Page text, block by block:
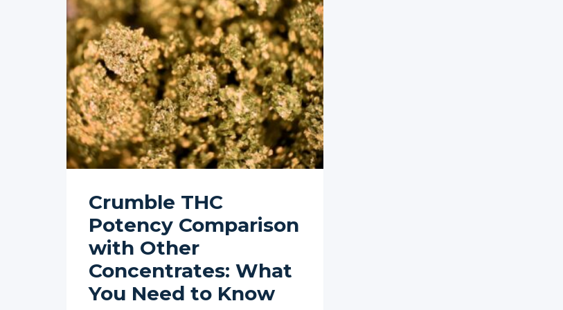
Crumble THC
Potency Comparison
with Other
Concentrates: What
You Need to Know